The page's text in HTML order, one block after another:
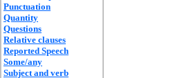
Punctuation
Quantity
Questions
Relative clauses
Reported Speech
Some/any
Subject and verb